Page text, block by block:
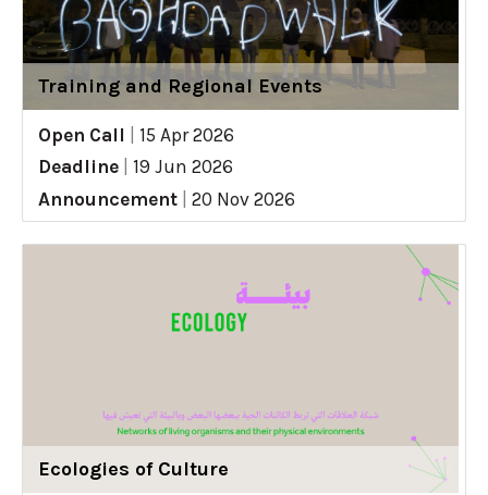
Training and Regional Events
Open Call
15 Apr 2026
Deadline
19 Jun 2026
Announcement
20 Nov 2026
Ecologies of Culture